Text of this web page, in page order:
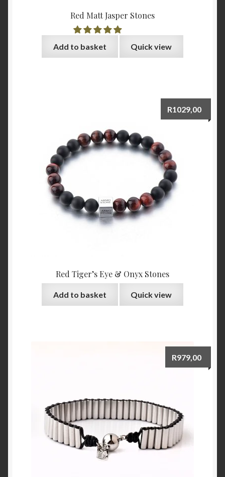
Red Matt Jasper Stones
Add to basket Quick view
Red Tiger’s Eye & Onyx Stones
R1029,00
Add to basket Quick view
R979,00